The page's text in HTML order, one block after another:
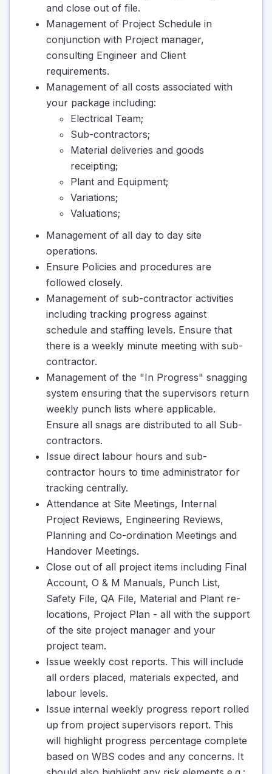
and close out of file.
Management of Project Schedule in
conjunction with Project manager,
consulting Engineer and Client
requirements.
Management of all costs associated with
your package including:
Electrical Team;
Sub-contractors;
Material deliveries and goods
receipting;
Plant and Equipment;
Variations;
Valuations;
Management of all day to day site
operations.
Ensure Policies and procedures are
followed closely.
Management of sub-contractor activities
including tracking progress against
schedule and staffing levels. Ensure that
there is a weekly minute meeting with sub-
contractor.
Management of the "In Progress" snagging
system ensuring that the supervisors return
weekly punch lists where applicable.
Ensure all snags are distributed to all Sub-
contractors.
Issue direct labour hours and sub-
contractor hours to time administrator for
tracking centrally.
Attendance at Site Meetings, Internal
Project Reviews, Engineering Reviews,
Planning and Co-ordination Meetings and
Handover Meetings.
Close out of all project items including Final
Account, O & M Manuals, Punch List,
Safety File, QA File, Material and Plant re-
locations, Project Plan - all with the support
of the site project manager and your
project team.
Issue weekly cost reports. This will include
all orders placed, materials expected, and
labour levels.
Issue internal weekly progress report rolled
up from project supervisors report. This
will highlight progress percentage complete
based on WBS codes and any concerns. It